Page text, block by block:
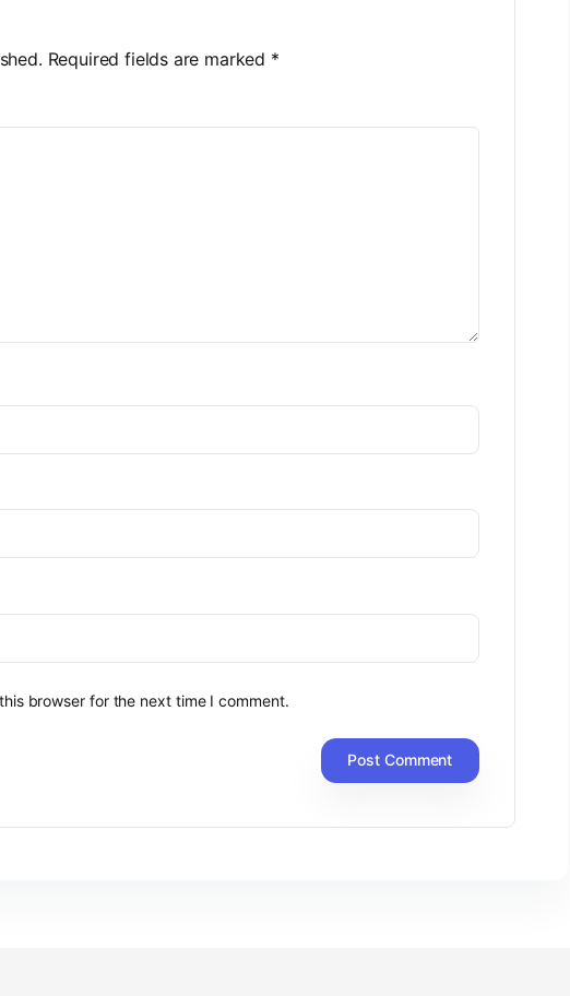
Required fields are marked *
browser for the next time I comment.